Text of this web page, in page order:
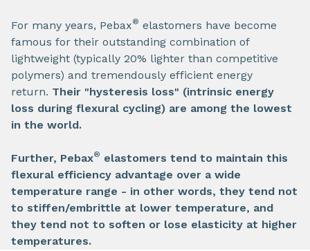
For many years, Pebax® elastomers have become
famous for their outstanding combination of
lightweight (typically 20% lighter than competitive
polymers) and tremendously efficient energy
return. Their "hysteresis loss" (intrinsic energy
loss during flexural cycling) are among the lowest
in the world.
Further, Pebax® elastomers tend to maintain this
flexural efficiency advantage over a wide
temperature range - in other words, they tend not
to stiffen/embrittle at lower temperature, and
they tend not to soften or lose elasticity at higher
temperatures.